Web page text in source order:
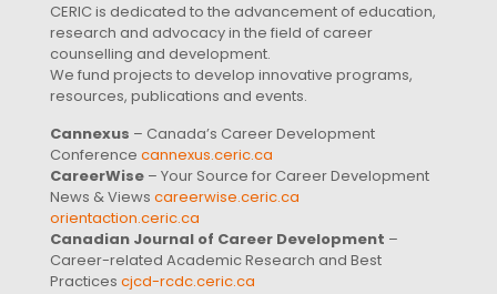
CERIC is dedicated to the advancement of education,
research and advocacy in the field of career
counselling and development.
We fund projects to develop innovative programs,
resources, publications and events.
Cannexus – Canada’s Career Development
Conference cannexus.ceric.ca
CareerWise – Your Source for Career Development
News & Views careerwise.ceric.ca
orientaction.ceric.ca
Canadian Journal of Career Development –
Career-related Academic Research and Best
Practices cjcd-rcdc.ceric.ca